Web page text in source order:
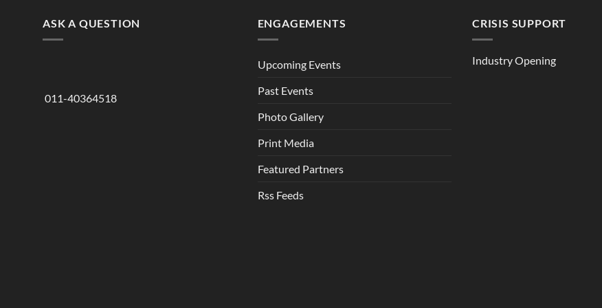
ASK A QUESTION
011-40364518
ENGAGEMENTS
Upcoming Events
Past Events
Photo Gallery
Print Media
Featured Partners
Rss Feeds
CRISIS SUPPORT
Industry Opening